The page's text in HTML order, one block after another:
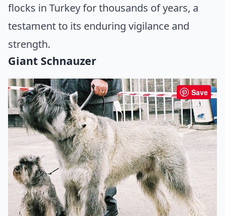
flocks in Turkey for thousands of years, a
testament to its enduring vigilance and
strength.
Giant Schnauzer
Save